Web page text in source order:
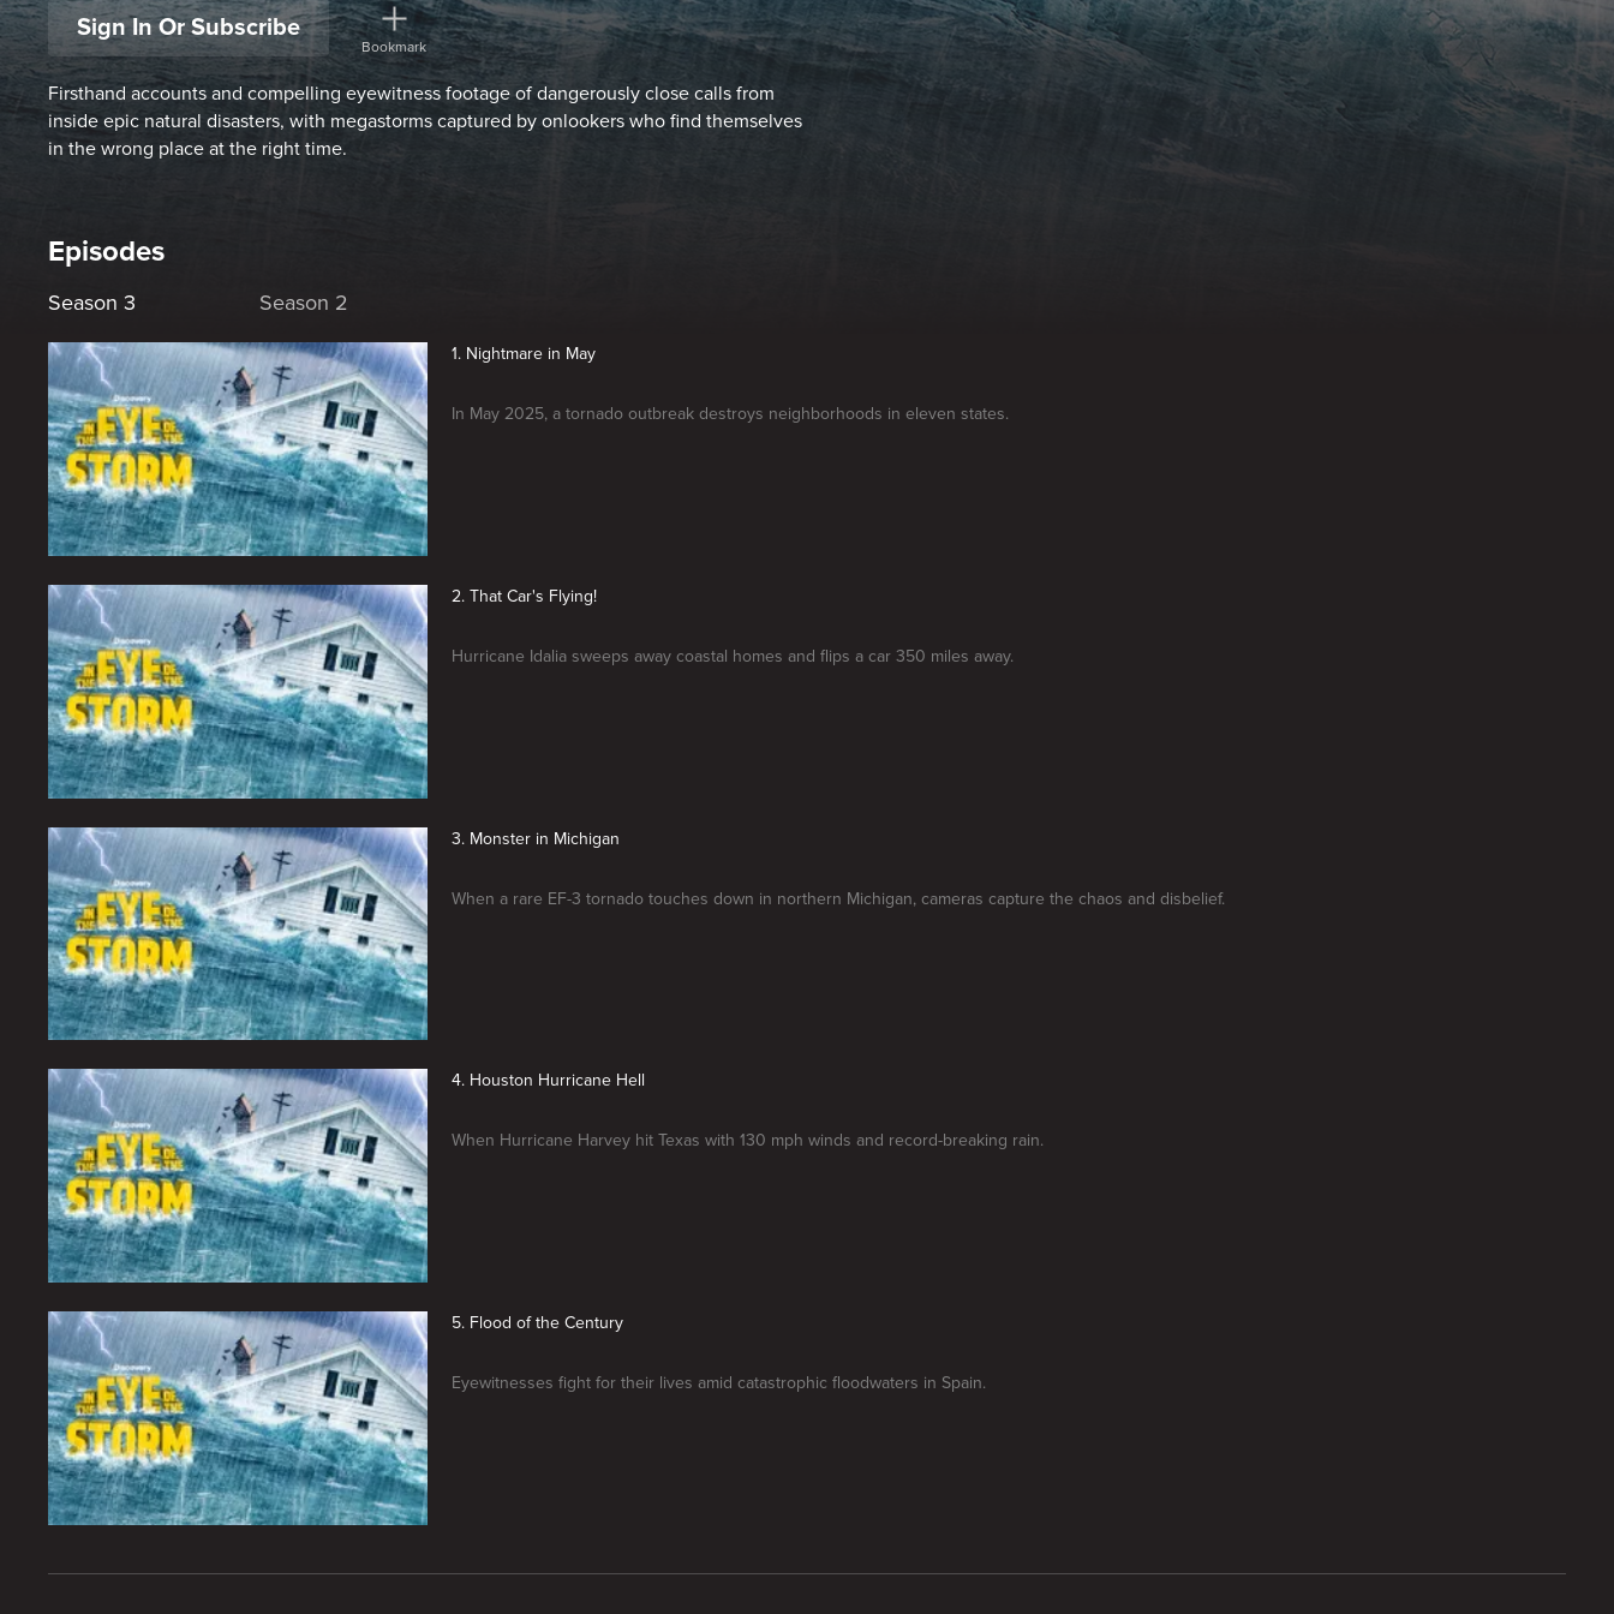
Sign In Or Subscribe
Bookmark
Firsthand accounts and compelling eyewitness footage of dangerously close calls from
inside epic natural disasters, with megastorms captured by onlookers who find themselves
in the wrong place at the right time.
Episodes
Season 3 Season 2
1. Nightmare in May
In May 2025, a tornado outbreak destroys neighborhoods in eleven states.
2. That Car's Flying!
Hurricane Idalia sweeps away coastal homes and flips a car 350 miles away.
3. Monster in Michigan
When a rare EF-3 tornado touches down in northern Michigan, cameras capture the chaos and disbelief.
4. Houston Hurricane Hell
When Hurricane Harvey hit Texas with 130 mph winds and record-breaking rain.
5. Flood of the Century
Eyewitnesses fight for their lives amid catastrophic floodwaters in Spain.